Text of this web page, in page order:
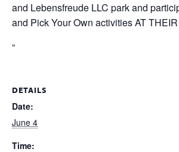
and Lebensfreude LLC park and
and Pick Your Own activities AT
“
DETAILS
Date:
June 4
Time: